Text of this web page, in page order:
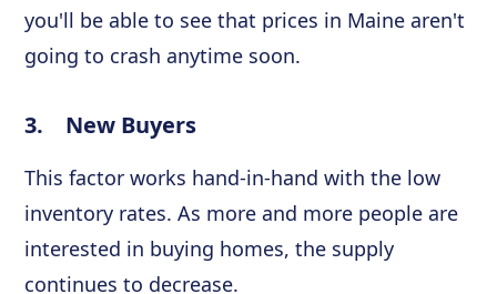
you'll be able to see that prices in Maine aren't
going to crash anytime soon.
3. New Buyers
This factor works hand-in-hand with the low
inventory rates. As more and more people are
interested in buying homes, the supply
continues to decrease.